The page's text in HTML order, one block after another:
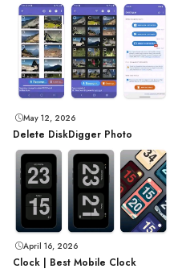
May 12, 2026
Delete DiskDigger Photo
April 16, 2026
Clock | Best Mobile Clock